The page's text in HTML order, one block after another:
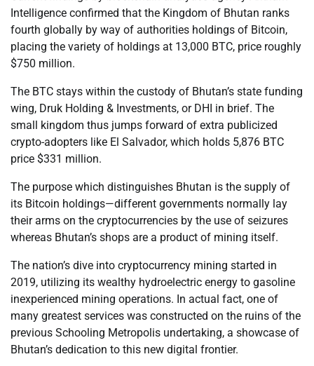
Intelligence confirmed that the Kingdom of Bhutan ranks
fourth globally by way of authorities holdings of Bitcoin,
placing the variety of holdings at 13,000 BTC, price roughly
$750 million.
The BTC stays within the custody of Bhutan’s state funding
wing, Druk Holding & Investments, or DHI in brief. The
small kingdom thus jumps forward of extra publicized
crypto-adopters like El Salvador, which holds 5,876 BTC
price $331 million.
The purpose which distinguishes Bhutan is the supply of
its Bitcoin holdings—different governments normally lay
their arms on the cryptocurrencies by the use of seizures
whereas Bhutan’s shops are a product of mining itself.
The nation’s dive into cryptocurrency mining started in
2019, utilizing its wealthy hydroelectric energy to gasoline
inexperienced mining operations. In actual fact, one of
many greatest services was constructed on the ruins of the
previous Schooling Metropolis undertaking, a showcase of
Bhutan’s dedication to this new digital frontier.